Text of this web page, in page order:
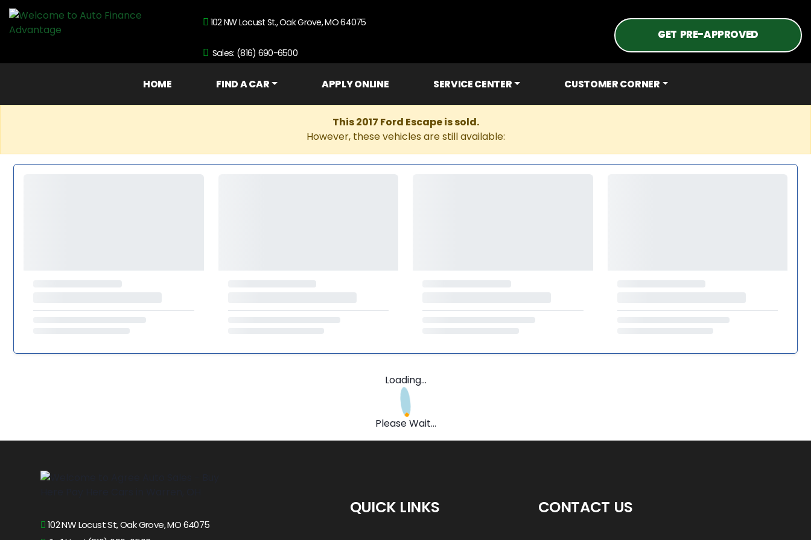
102 NW Locust St., Oak Grove, MO 64075
Sales: (816) 690-6500
GET PRE-APPROVED
HOME FIND A CAR APPLY ONLINE SERVICE CENTER CUSTOMER CORNER
This 2017 Ford Escape is sold.
However, these vehicles are still available:
Loading...
Please Wait...
102 NW Locust St, Oak Grove, MO 64075
QUICK LINKS CONTACT US